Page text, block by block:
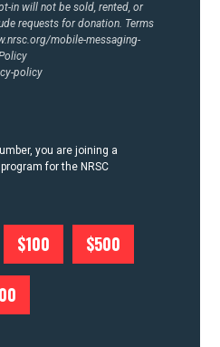
in will not be sold, rented, or
requests for donation. Terms
mobile-messaging-
policy
you are joining a
for the NRSC
$100 $500